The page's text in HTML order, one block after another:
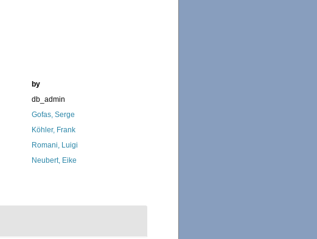
by
db_admin
Gofas, Serge
Köhler, Frank
Romani, Luigi
Neubert, Eike